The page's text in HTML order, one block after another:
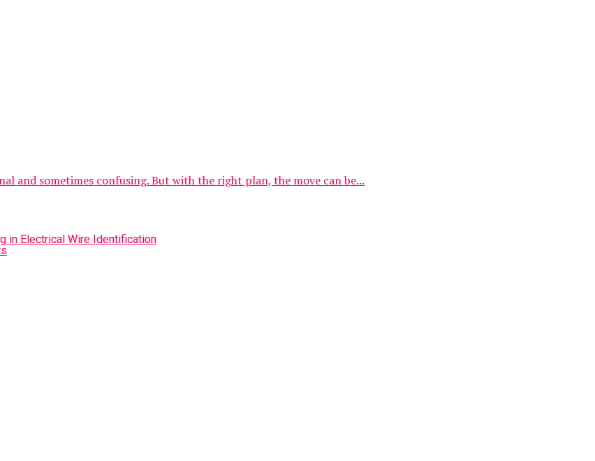
and sometimes confusing. But with the right plan, the move can be...
in Electrical Wire Identification